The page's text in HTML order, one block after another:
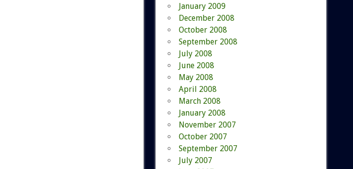
January 2009
December 2008
October 2008
September 2008
July 2008
June 2008
May 2008
April 2008
March 2008
January 2008
November 2007
October 2007
September 2007
July 2007